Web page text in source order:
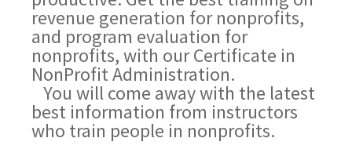
revenue generation for nonprofits,
and program evaluation for
nonprofits, with our Certificate in
NonProfit Administration.
You will come away with the latest
best information from instructors
who train people in nonprofits.